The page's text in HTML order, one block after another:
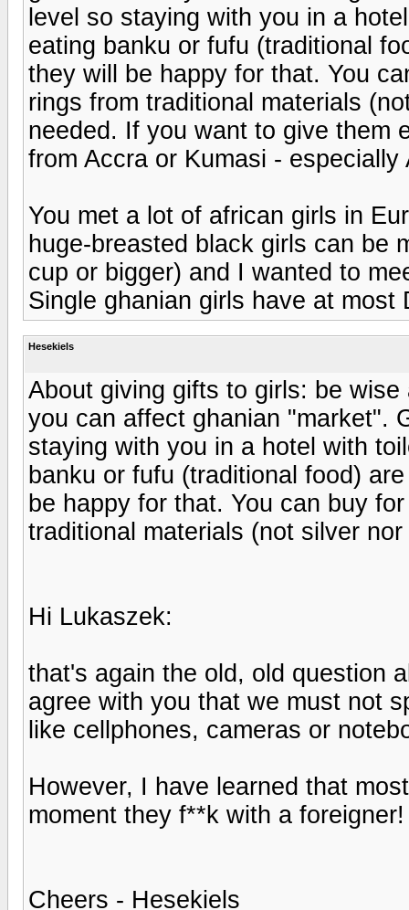
level so staying with you in a
eating banku or fufu (traditional
they will be happy for that. You
rings from traditional materials
needed. If you want to give them
from Accra or Kumasi -
You met a lot of african girls in
huge-breasted black girls can be
cup or bigger) and I wanted to
Single ghanian girls have at
Hesekiels
About giving gifts to girls: be
you can affect ghanian "market".
staying with you in a hotel with
banku or fufu (traditional food)
be happy for that. You can buy
traditional materials (not silver nor
Hi Lukaszek:
that's again the old, old question
agree with you that we must not
like cellphones, cameras or
However, I have learned that
moment they f**k with a
Cheers - Hesekiels